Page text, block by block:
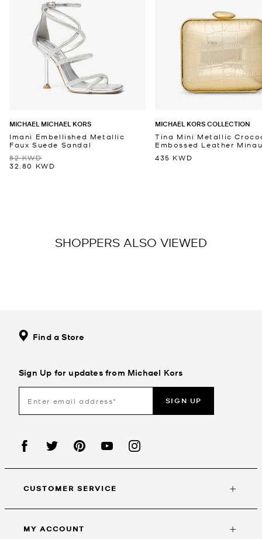
MICHAEL MICHAEL KORS
Imani Embellished Metallic
Faux Suede Sandal
82 KWD
32.80 KWD
MICHAEL KORS COLLECTION
Tina Mini Metallic
Embossed Leather
435 KWD
SHOPPERS ALSO VIEWED
Find a Store
Sign Up for updates from Michael Kors
SIGN UP
CUSTOMER SERVICE
MY ACCOUNT